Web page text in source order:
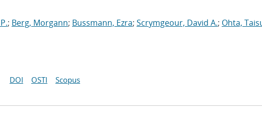
; Berg, Morgann; Bussmann, Ezra; Scrymgeour, David A.; Ohta,
DOI OSTI Scopus